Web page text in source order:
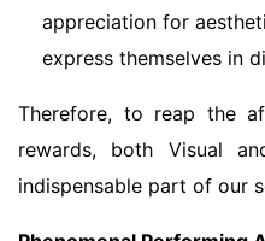
appreciation for
express themselves in
Therefore, to reap the
rewards, both Visual
indispensable part of our